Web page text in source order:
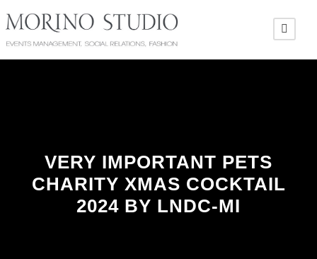
VERY IMPORTANT PETS
CHARITY XMAS COCKTAIL
2024 BY LNDC-MI